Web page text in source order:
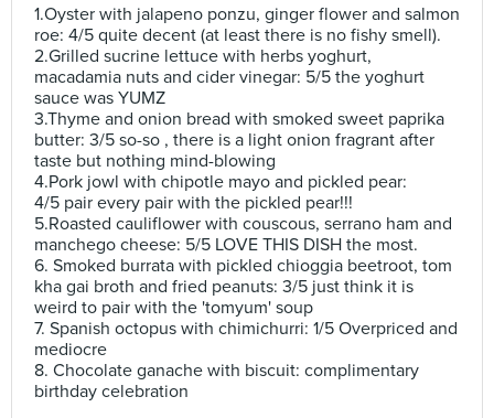
1.Oyster with jalapeno ponzu, ginger flower and salmon
roe: 4/5 quite decent (at least there is no fishy smell).
2.Grilled sucrine lettuce with herbs yoghurt,
macadamia nuts and cider vinegar: 5/5 the yoghurt
sauce was YUMZ
3.Thyme and onion bread with smoked sweet paprika
butter: 3/5 so-so , there is a light onion fragrant after
taste but nothing mind-blowing
4.Pork jowl with chipotle mayo and pickled pear:
4/5 pair every pair with the pickled pear!!!
5.Roasted cauliflower with couscous, serrano ham and
manchego cheese: 5/5 LOVE THIS DISH the most.
6. Smoked burrata with pickled chioggia beetroot, tom
kha gai broth and fried peanuts: 3/5 just think it is
weird to pair with the 'tomyum' soup
7. Spanish octopus with chimichurri: 1/5 Overpriced and
mediocre
8. Chocolate ganache with biscuit: complimentary
birthday celebration